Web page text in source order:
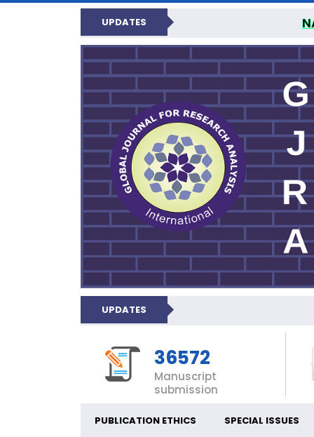
UPDATES
GLOBAL
UPDATES
36572
Manuscript
submission
PUBLICATION ETHICS SPECIAL ISSUES